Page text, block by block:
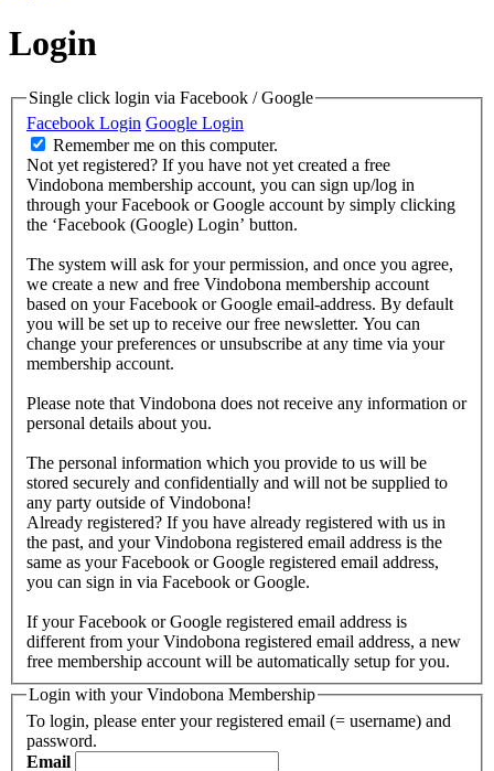
Login
Single click login via Facebook / Google
Facebook Login Google Login
Remember me on this computer.
Not yet registered? If you have not yet created a free
Vindobona membership account, you can sign up/log in
through your Facebook or Google account by simply clicking
the ‘Facebook (Google) Login’ button.
The system will ask for your permission, and once you agree,
we create a new and free Vindobona membership account
based on your Facebook or Google email-address. By default
you will be set up to receive our free newsletter. You can
change your preferences or unsubscribe at any time via your
membership account.
Please note that Vindobona does not receive any information or
personal details about you.
The personal information which you provide to us will be
stored securely and confidentially and will not be supplied to
any party outside of Vindobona!
Already registered? If you have already registered with us in
the past, and your Vindobona registered email address is the
same as your Facebook or Google registered email address,
you can sign in via Facebook or Google.
If your Facebook or Google registered email address is
different from your Vindobona registered email address, a new
free membership account will be automatically setup for you.
Login with your Vindobona Membership
To login, please enter your registered email (= username) and
password.
Email